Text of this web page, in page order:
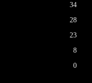
34
28
23
8
0